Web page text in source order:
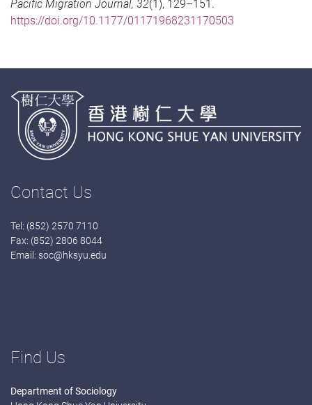
Pacific Migration Journal, 32(1), 129–151.
https://doi.org/10.1177/01171968231170503
Contact Us
Tel: (852) 2570 7110
Fax: (852) 2806 8044
Email: soc@hksyu.edu
Find Us
Department of Sociology